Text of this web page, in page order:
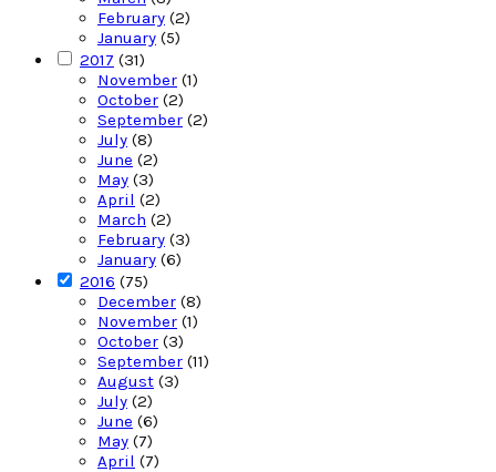
February (2)
January (5)
2017 (31)
November (1)
October (2)
September (2)
July (8)
June (2)
May (3)
April (2)
March (2)
February (3)
January (6)
2016 (75)
December (8)
November (1)
October (3)
September (11)
August (3)
July (2)
June (6)
May (7)
April (7)